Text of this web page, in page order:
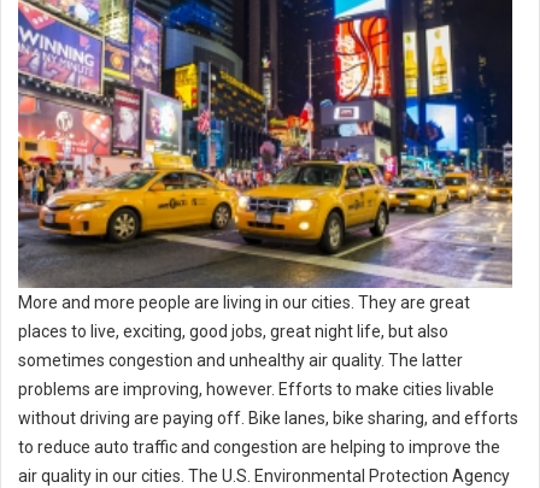
More and more people are living in our cities. They are great
places to live, exciting, good jobs, great night life, but also
sometimes congestion and unhealthy air quality. The latter
problems are improving, however. Efforts to make cities livable
without driving are paying off. Bike lanes, bike sharing, and efforts
to reduce auto traffic and congestion are helping to improve the
air quality in our cities. The U.S. Environmental Protection Agency